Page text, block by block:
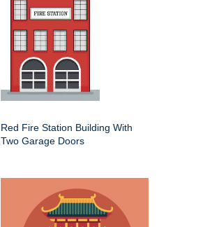
Red Fire Station Building With
Two Garage Doors